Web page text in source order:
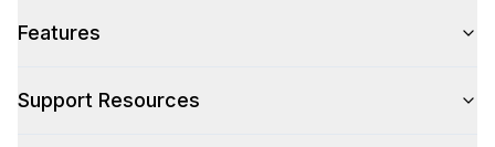
Features
Support Resources